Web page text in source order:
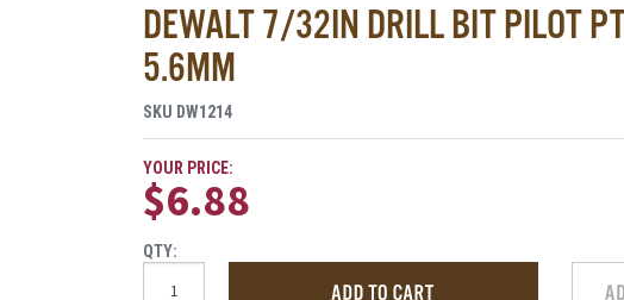
DEWALT 7/32IN DRILL BIT PILOT
5.6MM
SKU DW1214
YOUR PRICE:
$6.88
QTY: